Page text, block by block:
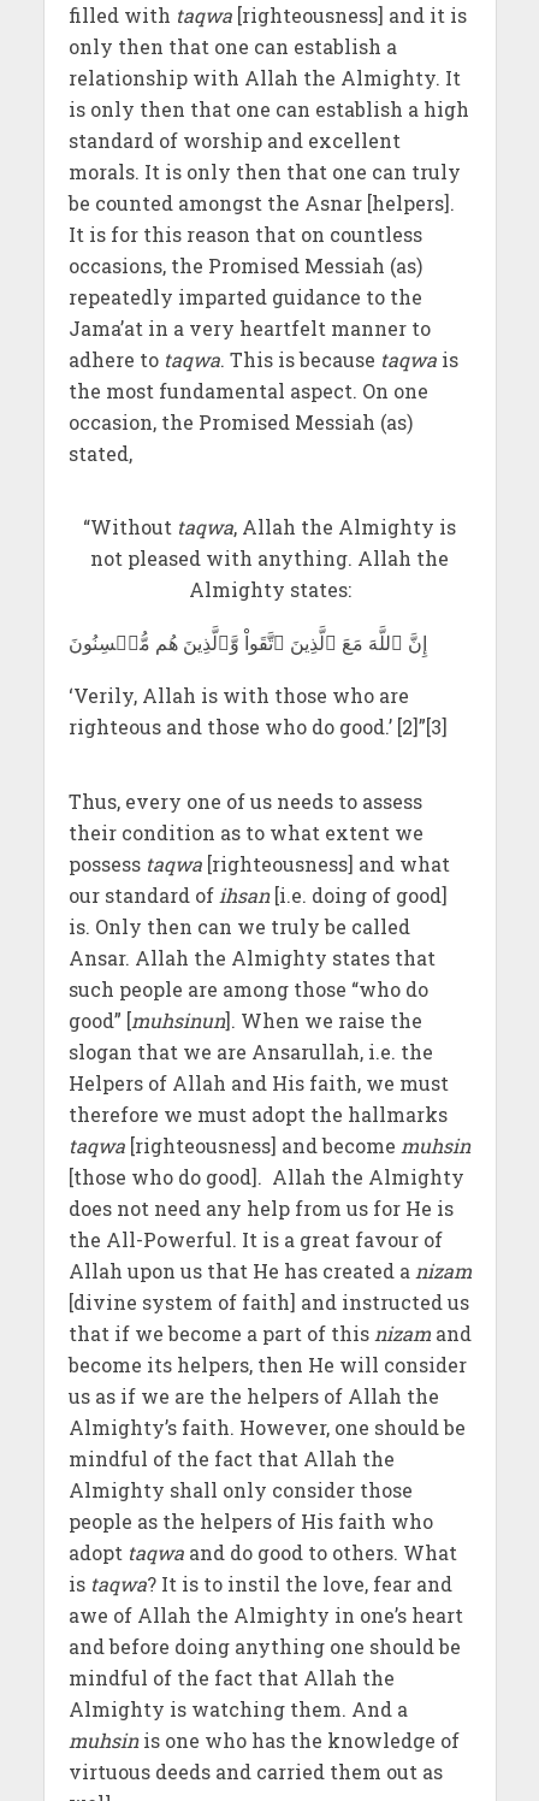
filled with taqwa[righteousness] and it is
only then that one can establish a
relationship with Allah the Almighty. It
is only then that one can establish a high
standard of worship and excellent
morals. It is only then that one can truly
be counted amongst the Asnar [helpers].
It is for this reason that on countless
occasions, the Promised Messiah (as)
repeatedly imparted guidance to the
Jama’at in a very heartfelt manner to
adhere to taqwa. This is because taqwais
the most fundamental aspect. On one
occasion, the Promised Messiah (as)
stated,
“Without taqwa, Allah the Almighty is
not pleased with anything. Allah the
Almighty states:
إِنَّ ٱللَّهَ مَعَ ٱلَّذِينَ ٱتَّقَواْ وَّٱلَّذِينَ هُم مُّحۡسِنُونَ
‘Verily, Allah is with those who are
righteous and those who do good.’ [2]”[3]
Thus, every one of us needs to assess
their condition as to what extent we
possess taqwa[righteousness] and what
our standard of ihsan[i.e. doing of good]
is. Only then can we truly be called
Ansar. Allah the Almighty states that
such people are among those “who do
good” [muhsinun]. When we raise the
slogan that we are Ansarullah, i.e. the
Helpers of Allah and His faith, we must
therefore we must adopt the hallmarks
taqwa[righteousness] and become muhsin
[those who do good]. Allah the Almighty
does not need any help from us for He is
the All-Powerful. It is a great favour of
Allah upon us that He has created a nizam
[divine system of faith] and instructed us
that if we become a part of this nizamand
become its helpers, then He will consider
us as if we are the helpers of Allah the
Almighty’s faith. However, one should be
mindful of the fact that Allah the
Almighty shall only consider those
people as the helpers of His faith who
adopt taqwaand do good to others. What
is taqwa? It is to instil the love, fear and
awe of Allah the Almighty in one’s heart
and before doing anything one should be
mindful of the fact that Allah the
Almighty is watching them. And a
muhsinis one who has the knowledge of
virtuous deeds and carried them out as